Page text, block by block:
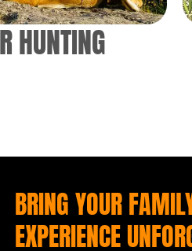
HUNTING
BRING YOUR
EXPERIENCE